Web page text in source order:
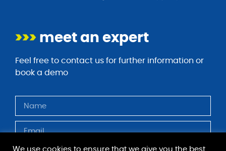
>>> meet an expert
Feel free to contact us for further information or
book a demo
We use cookies to ensure that we give you the best